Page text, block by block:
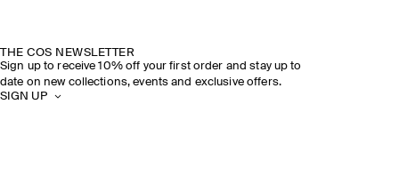
THE COS NEWSLETTER
Sign up to receive 10% off your first order and stay up to
date on new collections, events and exclusive offers.
SIGN UP